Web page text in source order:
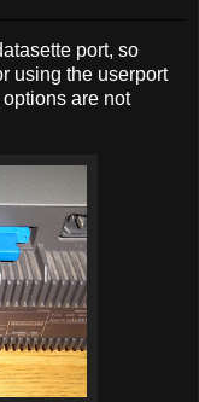
port, so
using the userport
are not